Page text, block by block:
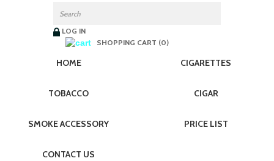
LOG IN
SHOPPING CART (0)
HOME CIGARETTES
TOBACCO CIGAR
SMOKE ACCESSORY PRICE LIST
CONTACT US